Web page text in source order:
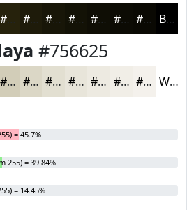
#26220C #1E1B0A #181608 #131206 #0F0E05 #0C0B04 #0A0903 Black
#756625
#D2CDB8 #DBD7C6 #E2DFD1 #E8E5DA #EDEAE1 #F1EEE7 #F4F1EC White
= 45.7%
255) = 39.84%
= 14.45%